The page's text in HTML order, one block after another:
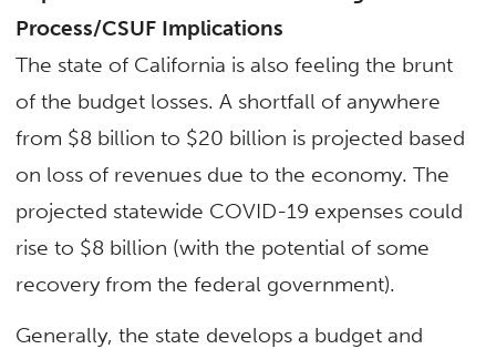
Process/CSUF Implications
The state of California is also feeling the brunt
of the budget losses. A shortfall of anywhere
from $8 billion to $20 billion is projected based
on loss of revenues due to the economy. The
projected statewide COVID-19 expenses could
rise to $8 billion (with the potential of some
recovery from the federal government).
Generally, the state develops a budget and